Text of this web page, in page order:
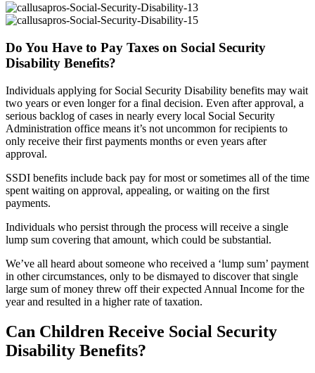
Do You Have to Pay Taxes on Social Security
Disability Benefits?
Individuals applying for Social Security Disability benefits may wait
two years or even longer for a final decision. Even after approval, a
serious backlog of cases in nearly every local Social Security
Administration office means it’s not uncommon for recipients to
only receive their first payments months or even years after
approval.
SSDI benefits include back pay for most or sometimes all of the time
spent waiting on approval, appealing, or waiting on the first
payments.
Individuals who persist through the process will receive a single
lump sum covering that amount, which could be substantial.
We’ve all heard about someone who received a ‘lump sum’ payment
in other circumstances, only to be dismayed to discover that single
large sum of money threw off their expected Annual Income for the
year and resulted in a higher rate of taxation.
Can Children Receive Social Security
Disability Benefits?